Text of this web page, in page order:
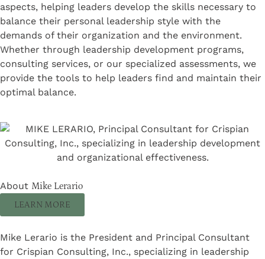
aspects, helping leaders develop the skills necessary to
balance their personal leadership style with the
demands of their organization and the environment.
Whether through leadership development programs,
consulting services, or our specialized assessments, we
provide the tools to help leaders find and maintain their
optimal balance.
About Mike Lerario
LEARN MORE
Mike Lerario is the President and Principal Consultant
for Crispian Consulting, Inc., specializing in leadership